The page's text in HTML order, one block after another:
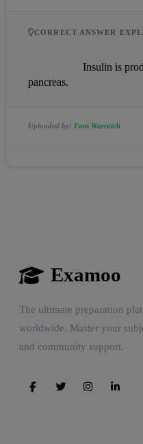
CORRECT ANSWER
pancreas.
Uploaded by: Fani Warraich
Examoo
The ultimate preparation
worldwide. Master your
and community support.